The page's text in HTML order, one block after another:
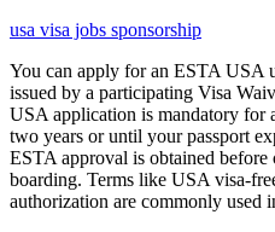
usa visa jobs sponsorship
You can apply for an ESTA USA
issued by a participating Visa
USA application is mandatory for
two years or until your passport
ESTA approval is obtained
boarding. Terms like USA visa-
authorization are commonly used